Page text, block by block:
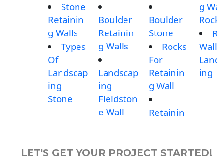
Stone
Retainin
g Walls
Types
Of
Landscap
ing
Stone
Boulder
Retainin
g Walls
Landscap
ing
Fieldston
e Wall
Boulder
Stone
Rocks
For
Retainin
g Wall
Retainin
g
ing
LET'S GET YOUR PROJECT STARTED!